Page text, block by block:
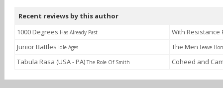
Recent reviews by this author
1000 Degrees Has Already Past With Resistance
Junior Battles Idle Ages The Men Leave
Tabula Rasa (USA - PA) The Role Of Smith Coheed and